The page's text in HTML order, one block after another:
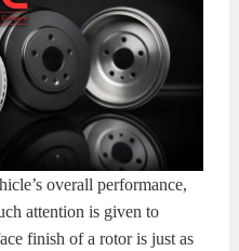
overall performance,
attention is given to
finish of a rotor is just as